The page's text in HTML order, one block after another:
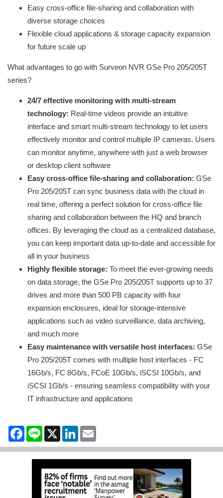
Easy cross-office file-sharing and collaboration with
diverse storage choices
Flexible cloud applications & storage capacity expansion
for future scale up
What advantages to go with Surveon NVR GSe Pro 205/205T
series?
24/7 effective monitoring with multi-stream
technology: Real-time videos provide an intuitive
interface and smart multi-stream technology to let users
effectively monitor and control multiple IP cameras. Users
can monitor anytime, anywhere with just a web browser
or desktop client software
Easy cross-office file-sharing and collaboration: GSe
Pro 205/205T can sync business data with the cloud in
real time, offering a perfect solution for cross-office file
sharing and collaboration between the HQ and branch
offices. By leveraging the cloud as a centralized database,
you can keep important data up-to-date and accessible for
all in your business
Highly flexible storage: To meet the ever-growing needs
on data storage, the GSe Pro 205/205T supports up to 37
drives and more than 500 PB capacity with four
expansion enclosures, ideal for storage-intensive
applications such as video surveillance, data archiving,
and much more
Easy maintenance with versatile host interfaces: GSe
Pro 205/205T comes with multiple host interfaces - FC
16Gb/s, FC 8Gb/s, FCoE 10Gb/s, iSCSI 10Gb/s, and
iSCSI 1Gb/s - ensuring seamless compatibility with your
IT infrastructure and applications
Facebook
Line X LinkedIn